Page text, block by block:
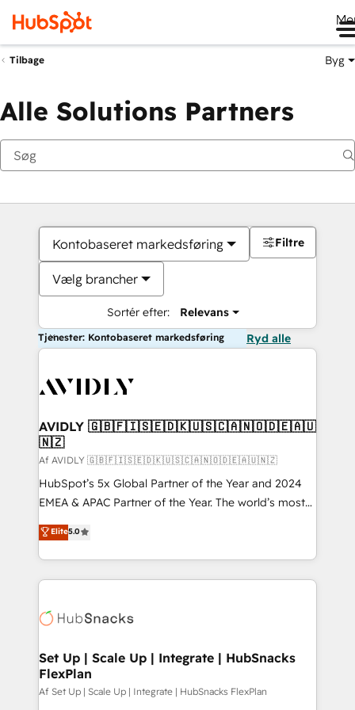
Tilbage Byg
Alle Solutions Partners
Kontobaseret markedsføring
Vælg brancher
Sortér efter: Relevans
Filtre
Tjenester: Kontobaseret markedsføring Ryd alle
AVIDLY 🇬🇧🇫🇮🇸🇪🇩🇰🇺🇸🇨🇦🇳🇴🇩🇪🇦🇺
🇳🇿
Af AVIDLY 🇬🇧🇫🇮🇸🇪🇩🇰🇺🇸🇨🇦🇳🇴🇩🇪🇦🇺🇳🇿
HubSpot’s 5x Global Partner of the Year and 2024
EMEA & APAC Partner of the Year. The world’s most
experienced and fully accredited HubSpot Solutions
Partner. 🚀 With 2,750+ HubSpot projects delivered
and 370+ specialists across EMEA, APAC and NAM,
we de-risk complex CRM programmes and
multi-region migrations to AI-powered automation,
scale. 🏆 HubSpot’s CEO called us “the partner of the
future.” Others agree it is proof of trust built through
measurable impact.
Elite5.0
Set Up | Scale Up | Integrate | HubSnacks
FlexPlan
Af Set Up | Scale Up | Integrate | HubSnacks FlexPlan